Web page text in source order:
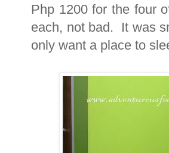
Php 1200 for the four
each, not bad. It was
only want a place to